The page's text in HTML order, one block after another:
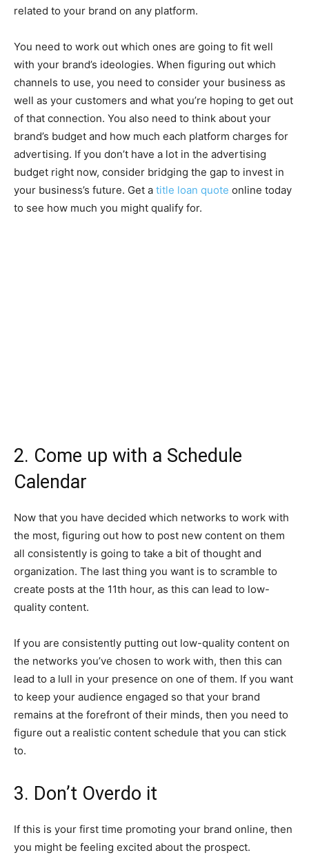
related to your brand on any platform.
You need to work out which ones are going to fit well
with your brand’s ideologies. When figuring out which
channels to use, you need to consider your business as
well as your customers and what you’re hoping to get out
of that connection. You also need to think about your
brand’s budget and how much each platform charges for
advertising. If you don’t have a lot in the advertising
budget right now, consider bridging the gap to invest in
your business’s future. Get a title loan quote online today
to see how much you might qualify for.
2. Come up with a Schedule
Calendar
Now that you have decided which networks to work with
the most, figuring out how to post new content on them
all consistently is going to take a bit of thought and
organization. The last thing you want is to scramble to
create posts at the 11th hour, as this can lead to low-
quality content.
If you are consistently putting out low-quality content on
the networks you’ve chosen to work with, then this can
lead to a lull in your presence on one of them. If you want
to keep your audience engaged so that your brand
remains at the forefront of their minds, then you need to
figure out a realistic content schedule that you can stick
to.
3. Don’t Overdo it
If this is your first time promoting your brand online, then
you might be feeling excited about the prospect.